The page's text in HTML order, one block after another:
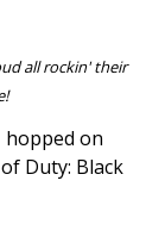
all rockin' their
hopped on
Duty: Black